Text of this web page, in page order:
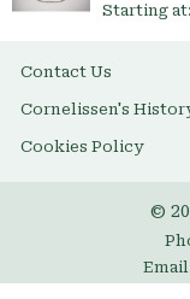
Starting at:
Contact Us
Cornelissen's
Cookies Policy
©